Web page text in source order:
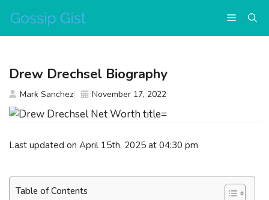
content
Menu
Last updated on April 15th, 2025 at 04:30 pm
Table of Contents
Drew Drechsel Biography
Mark Sanchez November 17, 2022